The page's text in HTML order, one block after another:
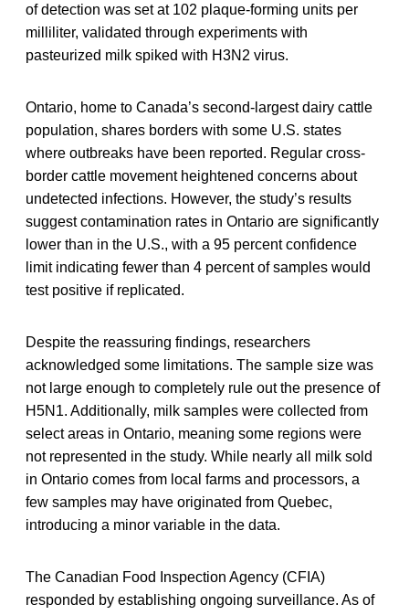
of detection was set at 102 plaque-forming units per
milliliter, validated through experiments with
pasteurized milk spiked with H3N2 virus.
Ontario, home to Canada’s second-largest dairy cattle
population, shares borders with some U.S. states
where outbreaks have been reported. Regular cross-
border cattle movement heightened concerns about
undetected infections. However, the study’s results
suggest contamination rates in Ontario are significantly
lower than in the U.S., with a 95 percent confidence
limit indicating fewer than 4 percent of samples would
test positive if replicated.
Despite the reassuring findings, researchers
acknowledged some limitations. The sample size was
not large enough to completely rule out the presence of
H5N1. Additionally, milk samples were collected from
select areas in Ontario, meaning some regions were
not represented in the study. While nearly all milk sold
in Ontario comes from local farms and processors, a
few samples may have originated from Quebec,
introducing a minor variable in the data.
The Canadian Food Inspection Agency (CFIA)
responded by establishing ongoing surveillance. As of